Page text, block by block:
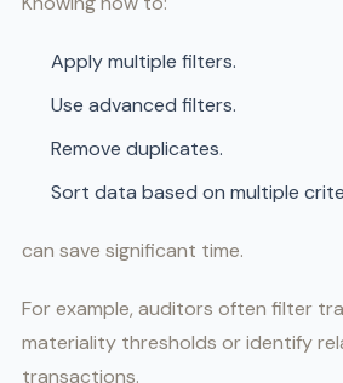
Apply multiple filters.
Use advanced filters.
Remove duplicates.
Sort data based on multiple
can save significant time.
For example, auditors often filter
materiality thresholds or identify
transactions.